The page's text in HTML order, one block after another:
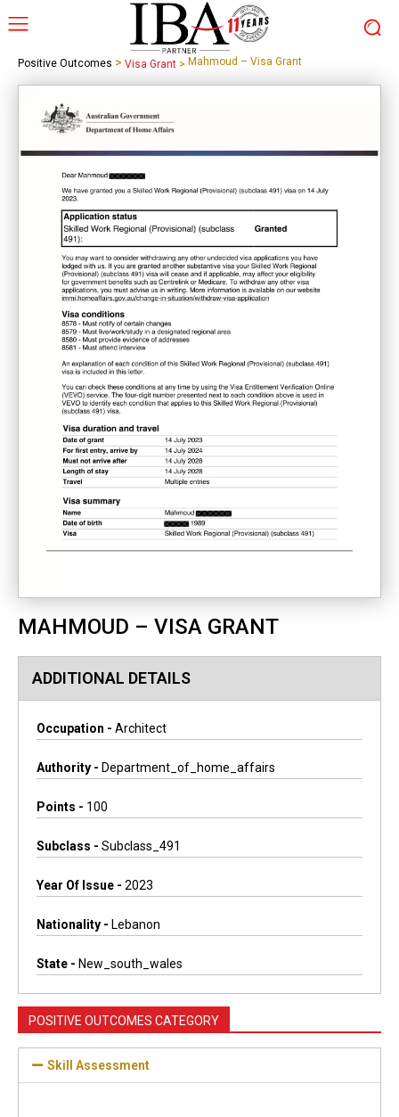
Positive Outcomes > Visa Grant > Mahmoud – Visa Grant
MAHMOUD – VISA GRANT
ADDITIONAL DETAILS
Occupation - Architect
Authority - Department_of_home_affairs
Points - 100
Subclass - Subclass_491
Year Of Issue - 2023
Nationality - Lebanon
State - New_south_wales
POSITIVE OUTCOMES CATEGORY
Skill Assessment